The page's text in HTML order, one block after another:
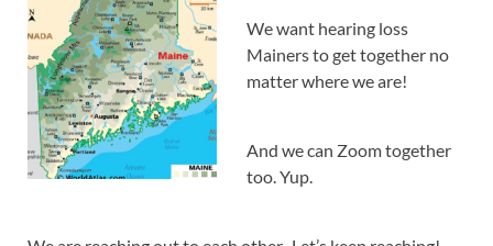
We want hearing loss
Mainers to get together no
matter where we are!
And we can Zoom together
too. Yup.